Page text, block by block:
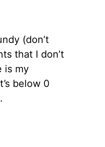
(don’t
that I don’t
is my
below 0